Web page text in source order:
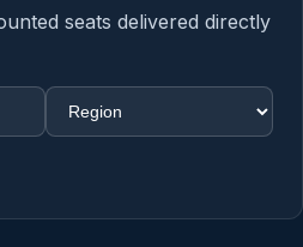
seats delivered directly